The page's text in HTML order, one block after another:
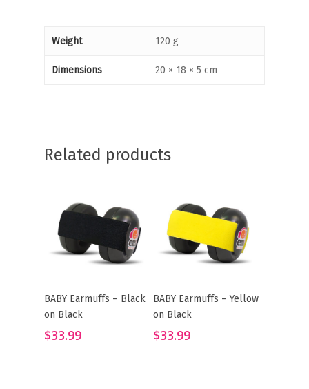
Weight 120 g
Dimensions 20 × 18 × 5 cm
Related products
Add To Cart
BABY Earmuffs – Black
on Black
$33.99
Add To Cart
BABY Earmuffs – Yellow
on Black
$33.99